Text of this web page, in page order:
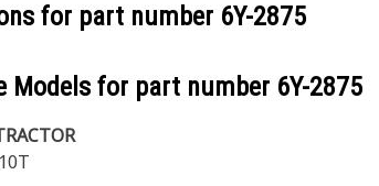
for part number 6Y-2875
Models for part number 6Y-2875